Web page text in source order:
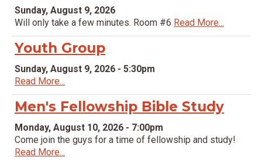
Sunday, August 9, 2026
Will only take a few minutes. Room #6 Read More...
Youth Group
Sunday, August 9, 2026 - 5:30pm
Read More...
Men's Fellowship Bible Study
Monday, August 10, 2026 - 7:00pm
Come join the guys for a time of fellowship and study!
Read More...